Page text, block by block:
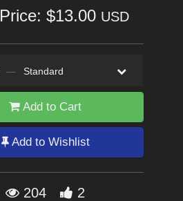
Price: $13.00 USD
— Standard
Add to Cart
Add to Wishlist
204 2